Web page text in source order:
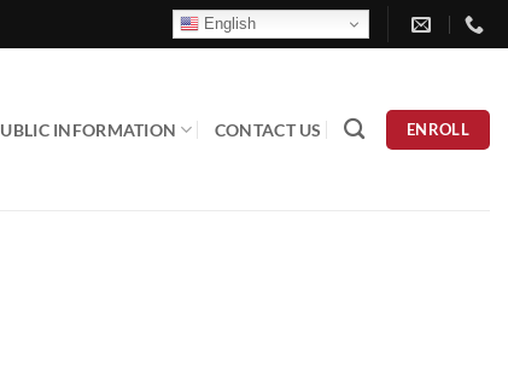
English
INFORMATION CONTACT US ENROLL